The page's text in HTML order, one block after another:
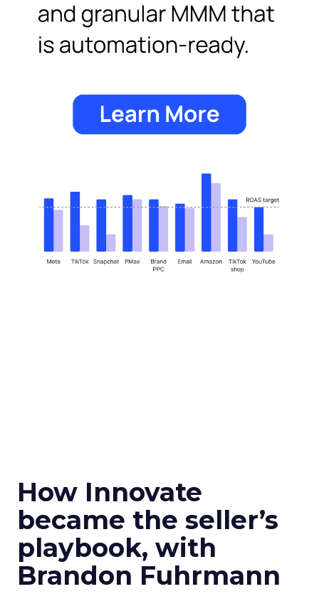
How Innovate
became the seller’s
playbook, with
Brandon Fuhrmann